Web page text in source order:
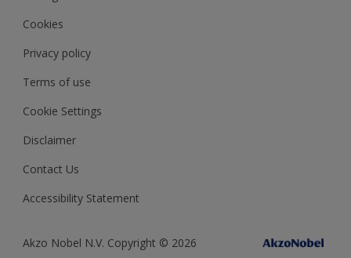
Cookies
Privacy policy
Terms of use
Cookie Settings
Disclaimer
Contact Us
Accessibility Statement
Akzo Nobel N.V. Copyright © 2026